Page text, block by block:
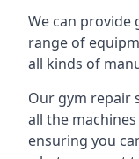
We can provide
range of
all kinds of
Our gym repair
all the
ensuring you